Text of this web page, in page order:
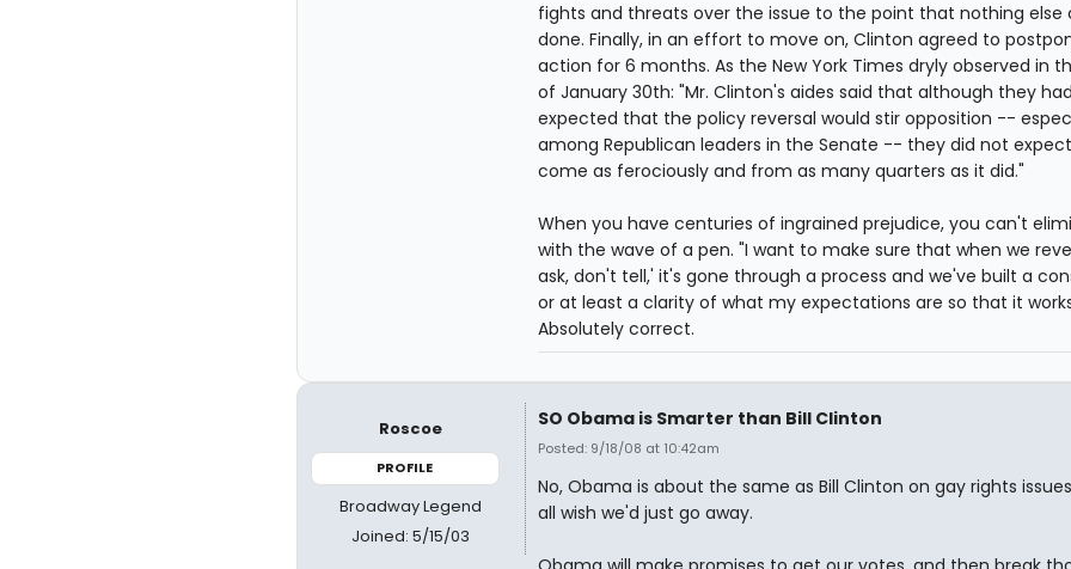
fights and threats over the issue to the point that nothing else
done. Finally, in an effort to move on, Clinton agreed to
action for 6 months. As the New York Times dryly observed in
of January 30th: "Mr. Clinton's aides said that although they had
expected that the policy reversal would stir opposition --
among Republican leaders in the Senate -- they did not
come as ferociously and from as many quarters as it did."
When you have centuries of ingrained prejudice, you can't
with the wave of a pen. "I want to make sure that when we
ask, don't tell,' it's gone through a process and we've built a
or at least a clarity of what my expectations are so that it
Absolutely correct.
Roscoe
PROFILE
Broadway Legend
Joined: 5/15/03
SO Obama is Smarter than Bill Clinton
Posted: 9/18/08 at 10:42am
No, Obama is about the same as Bill Clinton on gay rights
all wish we'd just go away.